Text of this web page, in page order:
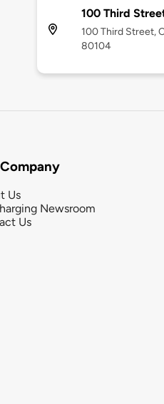
100 Third
100 Third Street,
80104
Us
Newsroom
Us